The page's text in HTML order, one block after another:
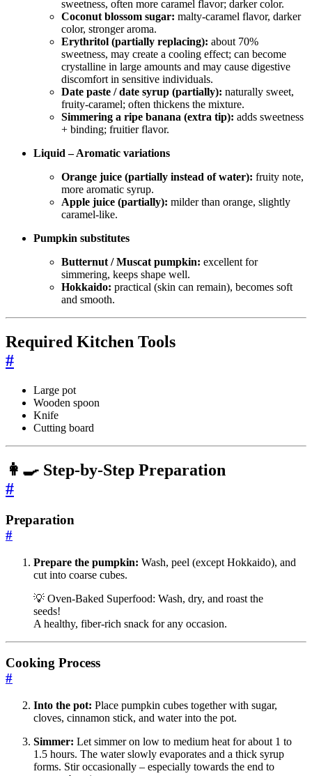
sweetness, often more caramel flavor; darker color.
Coconut blossom sugar: malty-caramel flavor, darker
color, stronger aroma.
Erythritol (partially replacing): about 70%
sweetness, may create a cooling effect; can become
crystalline in large amounts and may cause digestive
discomfort in sensitive individuals.
Date paste / date syrup (partially): naturally sweet,
fruity-caramel; often thickens the mixture.
Simmering a ripe banana (extra tip): adds sweetness
+ binding; fruitier flavor.
Liquid – Aromatic variations
Orange juice (partially instead of water): fruity note,
more aromatic syrup.
Apple juice (partially): milder than orange, slightly
caramel-like.
Pumpkin substitutes
Butternut / Muscat pumpkin: excellent for
simmering, keeps shape well.
Hokkaido: practical (skin can remain), becomes soft
and smooth.
Required Kitchen Tools
#
Large pot
Wooden spoon
Knife
Cutting board
👩‍🍳 Step-by-Step Preparation
#
Preparation
#
Prepare the pumpkin: Wash, peel (except Hokkaido), and
cut into coarse cubes.
💡 Oven-Baked Superfood: Wash, dry, and roast the
seeds!
A healthy, fiber-rich snack for any occasion.
Cooking Process
#
Into the pot: Place pumpkin cubes together with sugar,
cloves, cinnamon stick, and water into the pot.
Simmer: Let simmer on low to medium heat for about 1 to
1.5 hours. The water slowly evaporates and a thick syrup
forms. Stir occasionally – especially towards the end to